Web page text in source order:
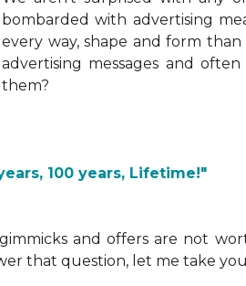
bombarded with advertising
every way, shape and form
advertising messages and
them?
100 years, Lifetime!"
and offers are not
that question, let me take